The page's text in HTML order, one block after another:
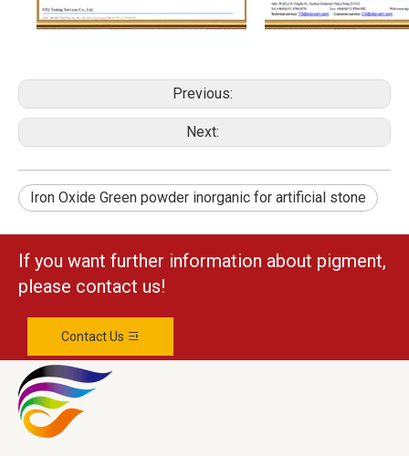
Previous:
Next:
Iron Oxide Green powder inorganic for artificial stone
If you want further information about pigment,
please contact us!
Contact Us